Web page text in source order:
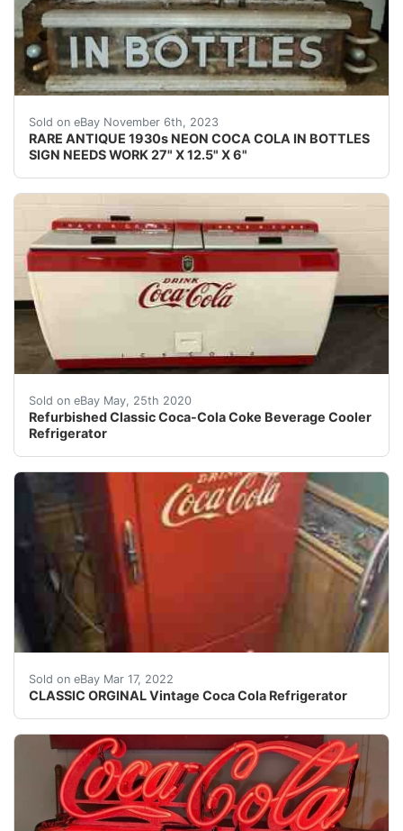
Sold on eBay November 6th, 2023
RARE ANTIQUE 1930s NEON COCA COLA IN BOTTLES
SIGN NEEDS WORK 27" X 12.5" X 6"
eBay This Coca-Cola neon is rarely seen for sale. It
Sold on eBay May, 25th 2020
Refurbished Classic Coca-Cola Coke Beverage Cooler
Refrigerator
Refurbished ClassicCoke Refrigerated Bottle
Sold on eBay Mar 17, 2022
CLASSIC ORGINAL Vintage Coca Cola Refrigerator
Works and gets cold, and looks good.